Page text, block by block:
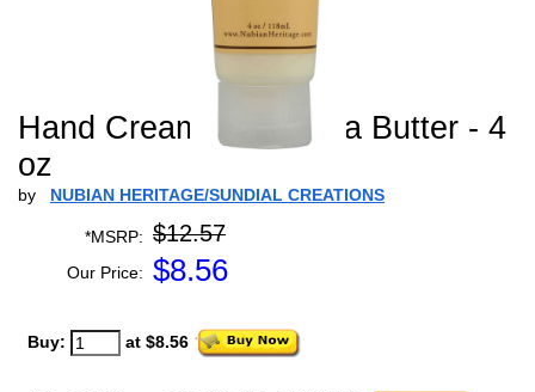
Hand Cream Raw Shea Butter - 4
oz
by NUBIAN HERITAGE/SUNDIAL CREATIONS
*MSRP: $12.57
Our Price: $8.56
Buy: at $8.56